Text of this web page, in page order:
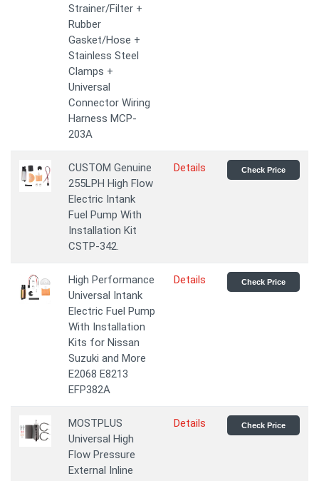
Strainer/Filter +
Rubber
Gasket/Hose +
Stainless Steel
Clamps +
Universal
Connector Wiring
Harness MCP-
203A
CUSTOM Genuine
255LPH High Flow
Electric Intank
Fuel Pump With
Installation Kit
CSTP-342.
Details Check Price
High Performance
Universal Intank
Electric Fuel Pump
With Installation
Kits for Nissan
Suzuki and More
E2068 E8213
EFP382A
Details Check Price
MOSTPLUS
Universal High
Flow Pressure
External Inline
Details Check Price